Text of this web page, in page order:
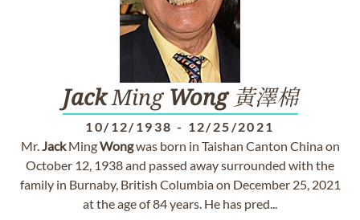
JackMing Wong黃澤棉
10/12/1938 - 12/25/2021
Mr.JackMingWongwas born in Taishan Canton China on
October 12, 1938 and passed away surrounded with the
family in Burnaby, British Columbia on December 25, 2021
at the age of 84 years. He has pred...